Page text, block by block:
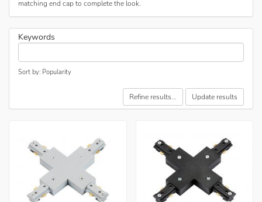
matching end cap to complete the look.
Keywords
Sort by: Popularity
Refine results... Update results